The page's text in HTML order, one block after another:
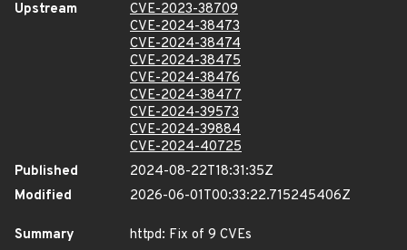
Upstream
CVE-2023-38709
CVE-2024-38473
CVE-2024-38474
CVE-2024-38475
CVE-2024-38476
CVE-2024-38477
CVE-2024-39573
CVE-2024-39884
CVE-2024-40725
Published
2024-08-22T18:31:35Z
Modified
2026-06-01T00:33:22.715245406Z
Summary
httpd: Fix of 9 CVEs